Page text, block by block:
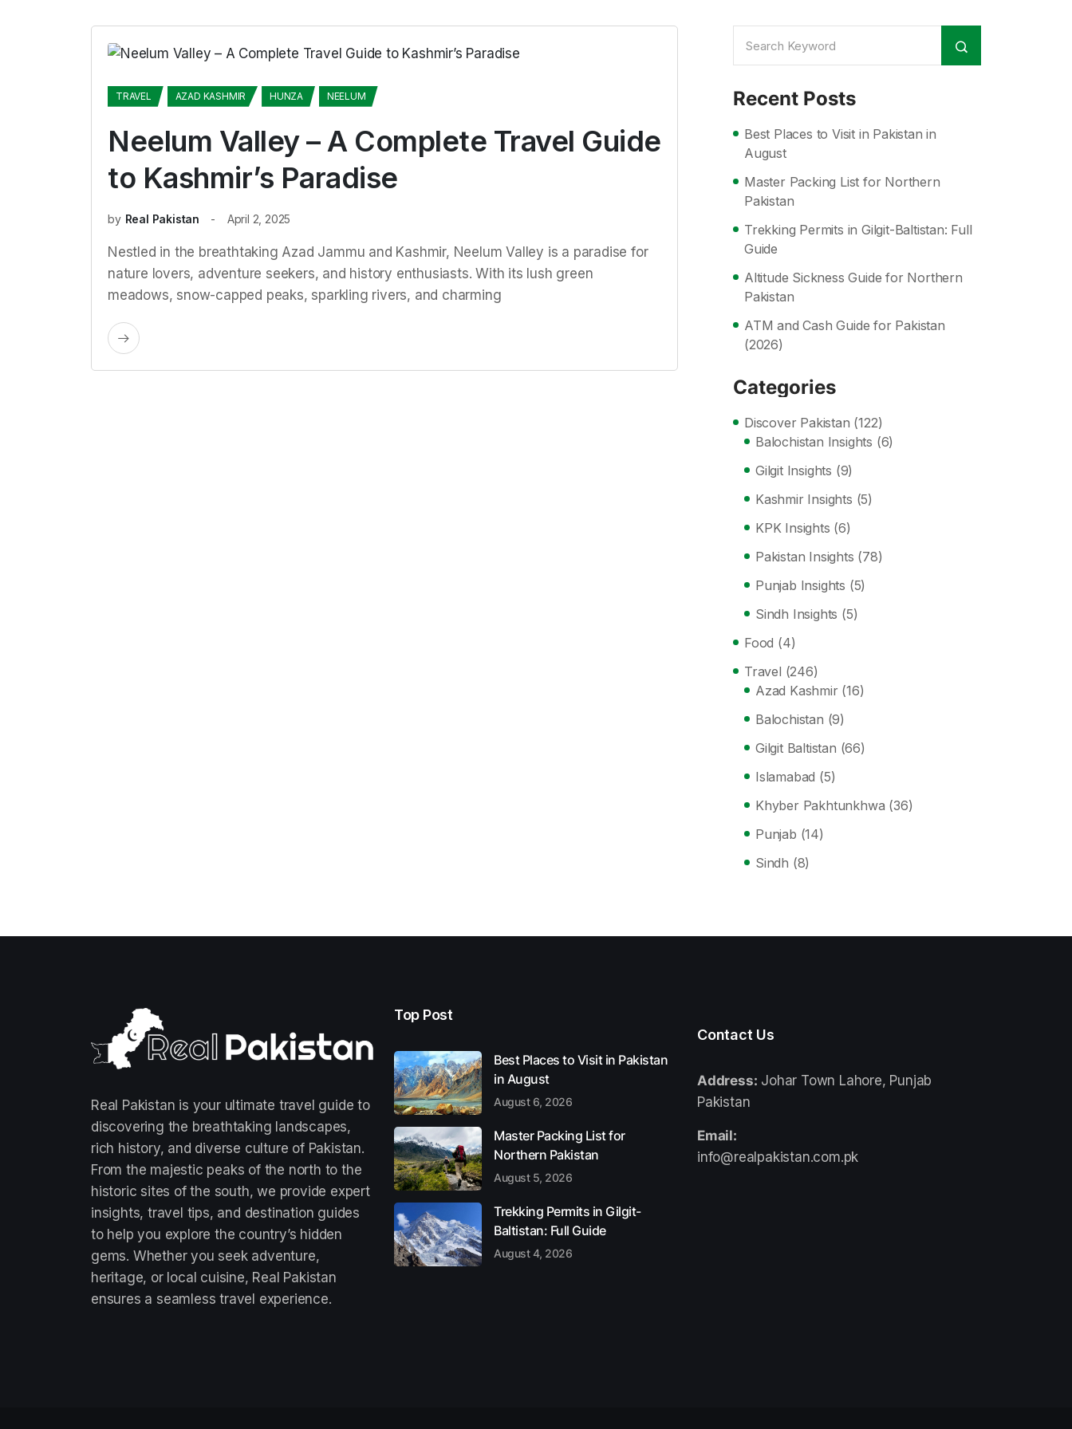
TRAVEL AZAD KASHMIR HUNZA NEELUM
Neelum Valley – A Complete Travel Guide
to Kashmir’s Paradise
by Real Pakistan April 2, 2025
Nestled in the breathtaking Azad Jammu and Kashmir, Neelum Valley is a paradise for
nature lovers, adventure seekers, and history enthusiasts. With its lush green
meadows, snow-capped peaks, sparkling rivers, and charming
Recent Posts
Best Places to Visit in Pakistan in
August
Master Packing List for Northern
Pakistan
Trekking Permits in Gilgit-Baltistan: Full
Guide
Altitude Sickness Guide for Northern
Pakistan
ATM and Cash Guide for Pakistan
(2026)
Categories
Discover Pakistan (122)
Balochistan Insights (6)
Gilgit Insights (9)
Kashmir Insights (5)
KPK Insights (6)
Pakistan Insights (78)
Punjab Insights (5)
Sindh Insights (5)
Food (4)
Travel (246)
Azad Kashmir (16)
Balochistan (9)
Gilgit Baltistan (66)
Islamabad (5)
Khyber Pakhtunkhwa (36)
Punjab (14)
Sindh (8)
Real Pakistan is your ultimate travel guide to
discovering the breathtaking landscapes,
rich history, and diverse culture of Pakistan.
From the majestic peaks of the north to the
historic sites of the south, we provide expert
insights, travel tips, and destination guides
to help you explore the country’s hidden
gems. Whether you seek adventure,
heritage, or local cuisine, Real Pakistan
ensures a seamless travel experience.
Top Post
Best Places to Visit in Pakistan
in August
August 6, 2026
Master Packing List for
Northern Pakistan
August 5, 2026
Trekking Permits in Gilgit-
Baltistan: Full Guide
August 4, 2026
Contact Us
Address: Johar Town Lahore, Punjab
Pakistan
Email:
info@realpakistan.com.pk